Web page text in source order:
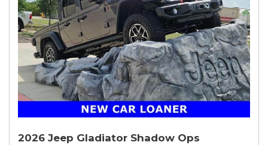
2026 Jeep Gladiator Shadow Ops